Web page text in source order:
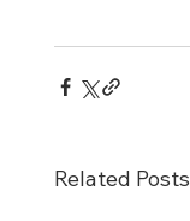
Related Posts